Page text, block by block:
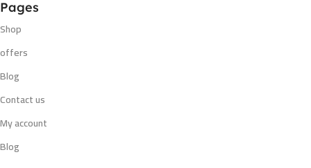
Pages
Shop
offers
Blog
Contact us
My account
Blog